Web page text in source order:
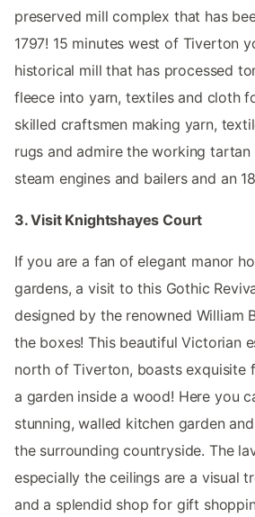
preserved mill complex that has
1797! 15 minutes west of Tiverton
historical mill that has processed
fleece into yarn, textiles and cloth
skilled craftsmen making yarn,
rugs and admire the working
steam engines and bailers and an
3. Visit Knightshayes Court
If you are a fan of elegant manor
gardens, a visit to this Gothic
designed by the renowned William
the boxes! This beautiful Victorian
north of Tiverton, boasts exquisite
a garden inside a wood! Here you
stunning, walled kitchen garden
the surrounding countryside. The
especially the ceilings are a visual
and a splendid shop for gift